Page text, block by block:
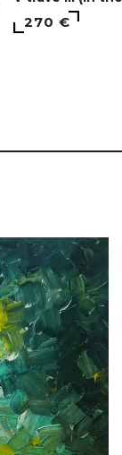
270 €